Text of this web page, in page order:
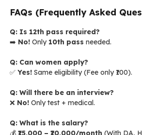
FAQs (Frequently Asked
Q: Is 12th pass required?
➡️ No! Only 10th pass needed.
Q: Can women apply?
✅ Yes! Same eligibility (Fee only ₹100).
Q: Will there be an interview?
❌ No! Only test + medical.
Q: What is the salary?
💰 ₹15,000 – ₹20,000/month (With DA,